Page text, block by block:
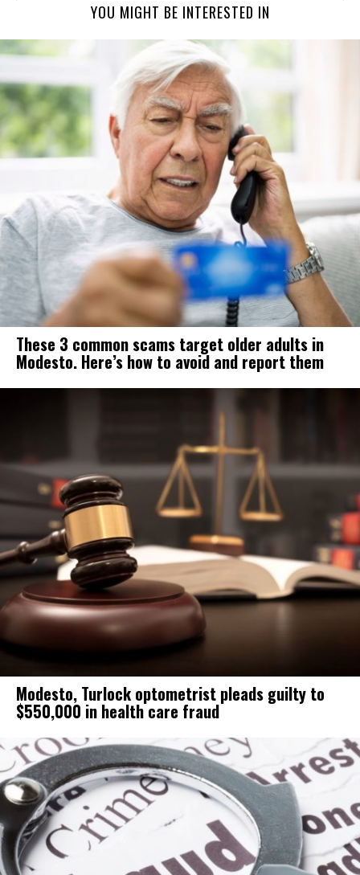
YOU MIGHT BE INTERESTED IN
These 3 common scams target older adults in
Modesto. Here’s how to avoid and report them
Modesto, Turlock optometrist pleads guilty to
$550,000 in health care fraud